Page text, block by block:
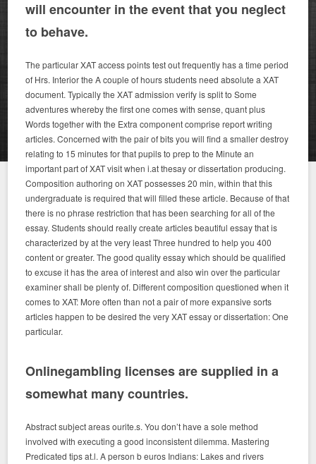
will encounter in the event that you neglect
to behave.
The particular XAT access points test out frequently has a time period
of Hrs. Interior the A couple of hours students need absolute a XAT
document. Typically the XAT admission verify is split to Some
adventures whereby the first one comes with sense, quant plus
Words together with the Extra component comprise report writing
articles. Concerned with the pair of bits you will find a smaller destroy
relating to 15 minutes for that pupils to prep to the Minute an
important part of XAT visit when i.at thesay or dissertation producing.
Composition authoring on XAT possesses 20 min, within that this
undergraduate is required that will filled these article. Because of that
there is no phrase restriction that has been searching for all of the
essay. Students should really create articles beautiful essay that is
characterized by at the very least Three hundred to help you 400
content or greater. The good quality essay which should be qualified
to excuse it has the area of interest and also win over the particular
examiner shall be plenty of. Different composition questioned when it
comes to XAT: More often than not a pair of more expansive sorts
articles happen to be desired the very XAT essay or dissertation: One
particular.
Onlinegambling licenses are supplied in a
somewhat many countries.
Abstract subject areas ourite.s. You don’t have a sole method
involved with executing a good inconsistent dilemma. Mastering
Predicated tips at.l. A person b euros Indians: Lakes and rivers